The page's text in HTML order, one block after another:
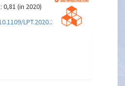
(in 2020)
LPT.2020.2988554